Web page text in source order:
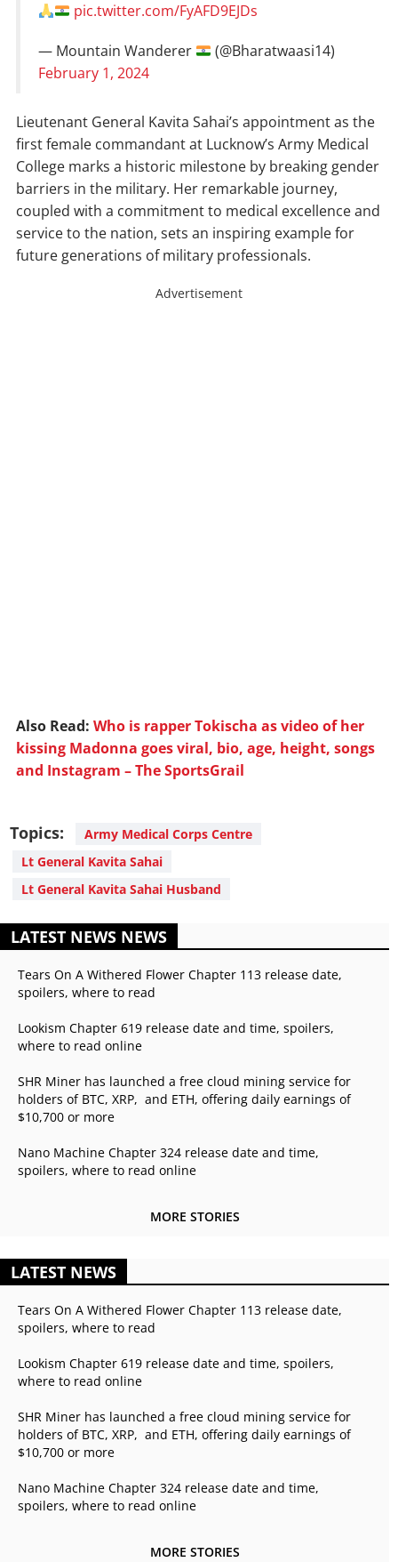
pic.twitter.com/FyAFD9EJDs
— Mountain Wanderer
(@Bharatwaasi14)
February 1, 2024
Lieutenant General Kavita Sahai’s appointment as the
first female commandant at Lucknow’s Army Medical
College marks a historic milestone by breaking gender
barriers in the military. Her remarkable journey,
coupled with a commitment to medical excellence and
service to the nation, sets an inspiring example for
future generations of military professionals.
Advertisement
Also Read: Who is rapper Tokischa as video of her
kissing Madonna goes viral, bio, age, height, songs
and Instagram – The SportsGrail
Topics:
Army Medical Corps Centre
Lt General Kavita Sahai
Lt General Kavita Sahai Husband
LATEST NEWS NEWS
Tears On A Withered Flower Chapter 113 release date,
spoilers, where to read
Lookism Chapter 619 release date and time, spoilers,
where to read online
SHR Miner has launched a free cloud mining service for
holders of BTC, XRP, and ETH, offering daily earnings of
$10,700 or more
Nano Machine Chapter 324 release date and time,
spoilers, where to read online
MORE STORIES
LATEST NEWS
Tears On A Withered Flower Chapter 113 release date,
spoilers, where to read
Lookism Chapter 619 release date and time, spoilers,
where to read online
SHR Miner has launched a free cloud mining service for
holders of BTC, XRP, and ETH, offering daily earnings of
$10,700 or more
Nano Machine Chapter 324 release date and time,
spoilers, where to read online
MORE STORIES